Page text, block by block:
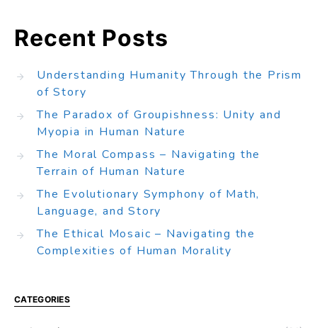
Recent Posts
Understanding Humanity Through the Prism
of Story
The Paradox of Groupishness: Unity and
Myopia in Human Nature
The Moral Compass – Navigating the
Terrain of Human Nature
The Evolutionary Symphony of Math,
Language, and Story
The Ethical Mosaic – Navigating the
Complexities of Human Morality
CATEGORIES